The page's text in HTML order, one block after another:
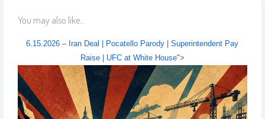
You may also like...
6.15.2026 – Iran Deal | Pocatello Parody | Superintendent Pay
Raise | UFC at White House">